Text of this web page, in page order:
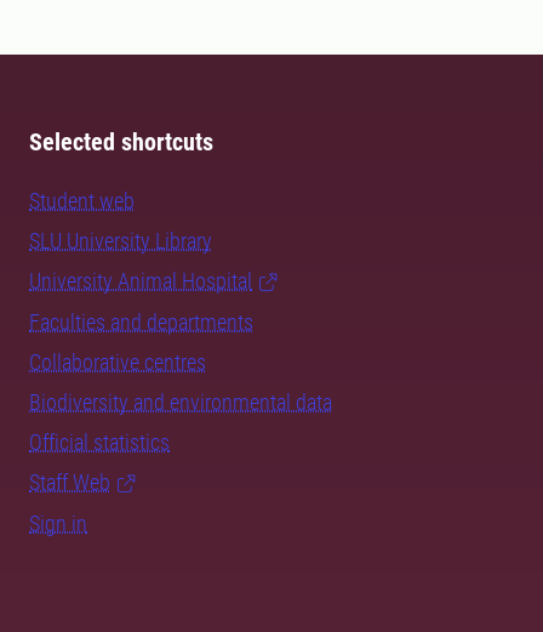
Selected shortcuts
Student web
SLU University Library
University Animal Hospital
Faculties and departments
Collaborative centres
Biodiversity and environmental data
Official statistics
Staff Web
Sign in